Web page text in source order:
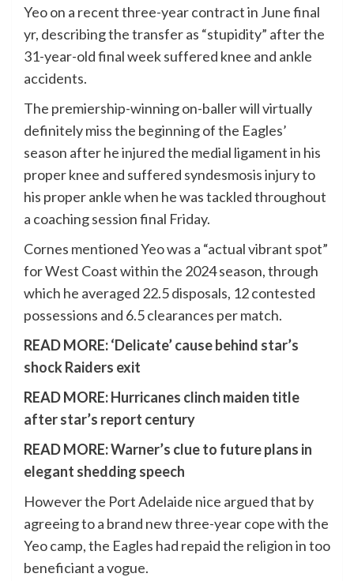
Yeo on a recent three-year contract in June final
yr, describing the transfer as “stupidity” after the
31-year-old final week suffered knee and ankle
accidents.
The premiership-winning on-baller will virtually
definitely miss the beginning of the Eagles’
season after he injured the medial ligament in his
proper knee and suffered syndesmosis injury to
his proper ankle when he was tackled throughout
a coaching session final Friday.
Cornes mentioned Yeo was a “actual vibrant spot”
for West Coast within the 2024 season, through
which he averaged 22.5 disposals, 12 contested
possessions and 6.5 clearances per match.
READ MORE:‘Delicate’ cause behind star’s
shock Raiders exit
READ MORE:Hurricanes clinch maiden title
after star’s report century
READ MORE:Warner’s clue to future plans in
elegant shedding speech
However the Port Adelaide nice argued that by
agreeing to a brand new three-year cope with the
Yeo camp, the Eagles had repaid the religion in too
beneficiant a vogue.